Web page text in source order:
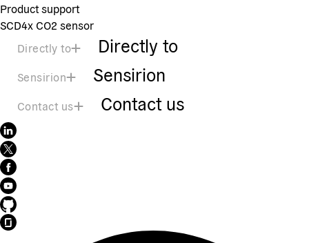
Product support
SCD4x CO2 sensor
Directly to
Directly to
Sensirion Sensirion
Contact us Contact us